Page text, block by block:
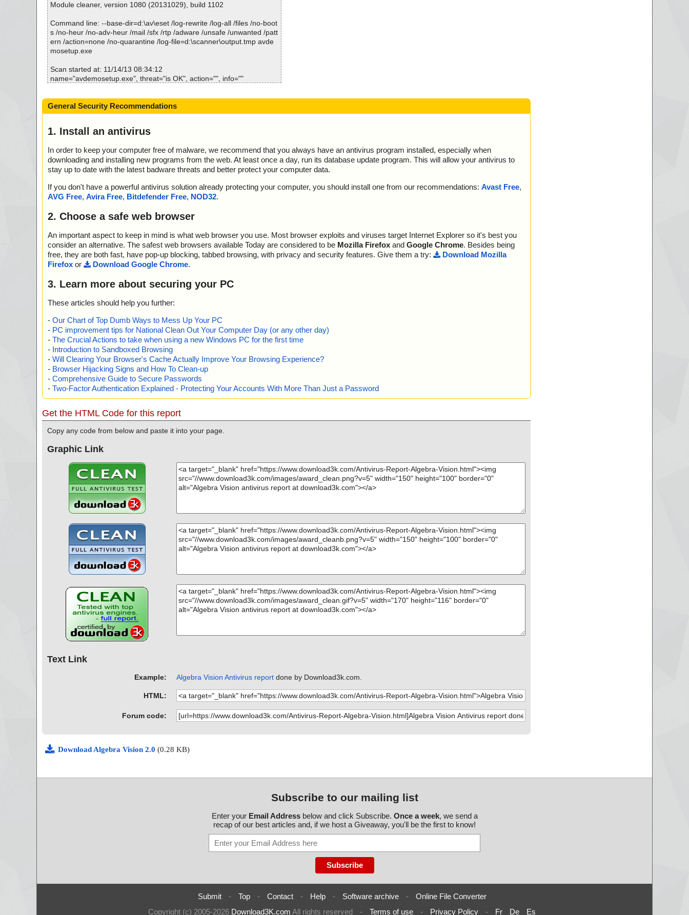
Module cleaner, version 1080 (20131029), build 1102
Command line: --base-dir=d:\av\eset /log-rewrite /log-all /files /no-boot
s /no-heur /no-adv-heur /mail /sfx /rtp /adware /unsafe /unwanted /patt
ern /action=none /no-quarantine /log-file=d:\scanner\output.tmp avde
mosetup.exe
Scan started at: 11/14/13 08:34:12
name="avdemosetup.exe", threat="is OK", action="", info=""
Scan completed at: 11/14/13 08:34:12
Scan time: 0 sec (0:00:00)
Total: files - 1, objects 1
Cleaned: files - 0, objects 0
General Security Recommendations
1. Install an antivirus
In order to keep your computer free of malware, we recommend that you always have an antivirus program installed, especially when
downloading and installing new programs from the web. At least once a day, run its database update program. This will allow your antivirus to
stay up to date with the latest badware threats and better protect your computer data.
If you don't have a powerful antivirus solution already protecting your computer, you should install one from our recommendations: Avast Free,
AVG Free, Avira Free, Bitdefender Free, NOD32.
2. Choose a safe web browser
An important aspect to keep in mind is what web browser you use. Most browser exploits and viruses target Internet Explorer so it's best you
consider an alternative. The safest web browsers available Today are considered to be Mozilla Firefox and Google Chrome. Besides being
free, they are both fast, have pop-up blocking, tabbed browsing, with privacy and security features. Give them a try:
Download Mozilla
Firefox or Download Google Chrome.
3. Learn more about securing your PC
These articles should help you further:
- Our Chart of Top Dumb Ways to Mess Up Your PC
- PC improvement tips for National Clean Out Your Computer Day (or any other day)
- The Crucial Actions to take when using a new Windows PC for the first time
- Introduction to Sandboxed Browsing
- Will Clearing Your Browser's Cache Actually Improve Your Browsing Experience?
- Browser Hijacking Signs and How To Clean-up
- Comprehensive Guide to Secure Passwords
- Two-Factor Authentication Explained - Protecting Your Accounts With More Than Just a Password
Get the HTML Code for this report
Copy any code from below and paste it into your page.
Graphic Link
Text Link
Example: Algebra Vision Antivirus reportdone by Download3k.com.
HTML:
Forum code:
Download Algebra Vision 2.0 (0.28 KB)
Subscribe to our mailing list
Enter your Email Addressbelow and click Subscribe. Once a week, we send a
recap of our best articles and, if we host a Giveaway, you'll be the first to know!
Submit - Top - Contact - Help - Software archive -
Online File Converter
Copyright (c) 2005-2026 Download3K.com All rights reserved - Terms of use - Privacy Policy - Fr De Es